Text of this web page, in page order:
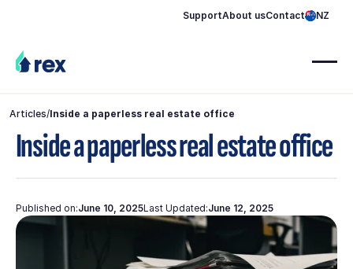
SupportAbout usContact NZ
Articles/Inside a paperless real estate office
Inside a paperless real estate office
Published on:June 10, 2025Last Updated:June 12, 2025